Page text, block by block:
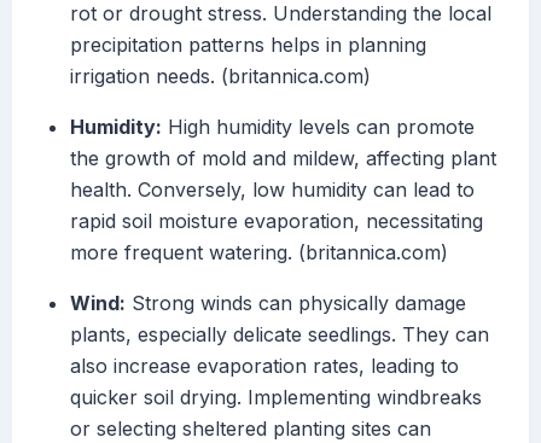
rot or drought stress. Understanding the local
precipitation patterns helps in planning
irrigation needs. (britannica.com)
Humidity: High humidity levels can promote
the growth of mold and mildew, affecting plant
health. Conversely, low humidity can lead to
rapid soil moisture evaporation, necessitating
more frequent watering. (britannica.com)
Wind: Strong winds can physically damage
plants, especially delicate seedlings. They can
also increase evaporation rates, leading to
quicker soil drying. Implementing windbreaks
or selecting sheltered planting sites can